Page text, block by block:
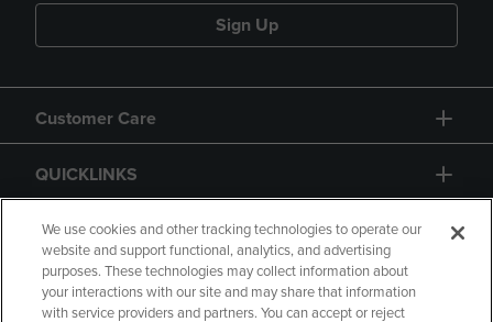
Sign Up
Customer Care
QUICKLINKS
GIFT CARD
We use cookies and other tracking technologies to operate our
website and support functional, analytics, and advertising
purposes. These technologies may collect information about
your interactions with our site and may share that information
with service providers and partners. You can accept or reject